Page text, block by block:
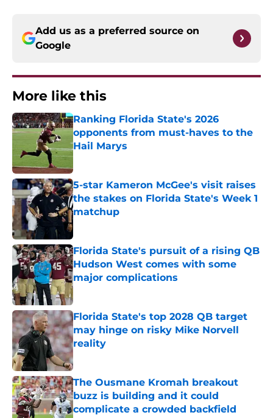
Add us as a preferred source on
Google
More like this
Ranking Florida State's 2026
opponents from must-haves to the
Hail Marys
Published by on Invalid Date
5-star Kameron McGee's visit raises
the stakes on Florida State's Week 1
matchup
Florida State's pursuit of a rising QB
Hudson West comes with some
major complications
Published by on Invalid Date
Florida State's top 2028 QB target
may hinge on risky Mike Norvell
reality
Published by on Invalid Date
The Ousmane Kromah breakout
buzz is building and it could
complicate a crowded backfield